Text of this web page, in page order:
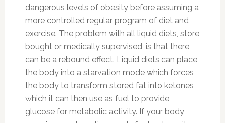
dangerous levels of obesity before assuming a
more controlled regular program of diet and
exercise. The problem with all liquid diets, store
bought or medically supervised, is that there
can be a rebound effect. Liquid diets can place
the body into a starvation mode which forces
the body to transform stored fat into ketones
which it can then use as fuel to provide
glucose for metabolic activity. If your body